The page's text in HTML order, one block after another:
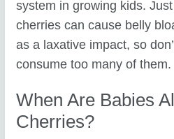
system in growing kids.
cherries can cause belly
as a laxative impact, so
consume too many of them.
When Are Babies
Cherries?